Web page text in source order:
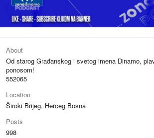
About
Od starog Građanskog i svetog imena Dinamo,
ponosom!
552065
Location
Široki Brijeg, Herceg Bosna
Posts
998